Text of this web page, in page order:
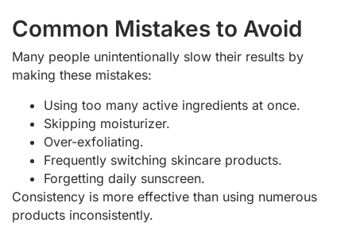
Common Mistakes to Avoid
Many people unintentionally slow their results by
making these mistakes:
Using too many active ingredients at once.
Skipping moisturizer.
Over-exfoliating.
Frequently switching skincare products.
Forgetting daily sunscreen.
Consistency is more effective than using numerous
products inconsistently.